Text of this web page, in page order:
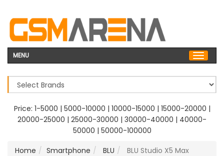
MENU
Price: 1-5000 | 5000-10000 | 10000-15000 | 15000-20000 |
20000-25000 | 25000-30000 | 30000-40000 | 40000-
50000 | 50000-100000
Home
Smartphone BLU BLU Studio X5 Max